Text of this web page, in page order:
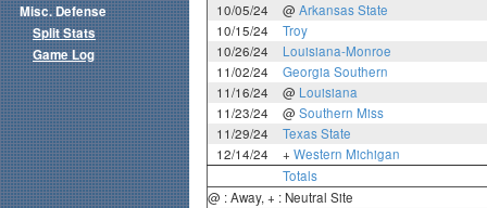
10/05/24
@ Arkansas State
10/15/24
Troy
10/26/24
Louisiana-Monroe
11/02/24
Georgia Southern
11/16/24
@ Louisiana
11/23/24
@ Southern Miss
11/29/24
Texas State
12/14/24
+ Western Michigan
Totals
@ : Away, + : Neutral Site
Misc. Defense
Split Stats
Game Log